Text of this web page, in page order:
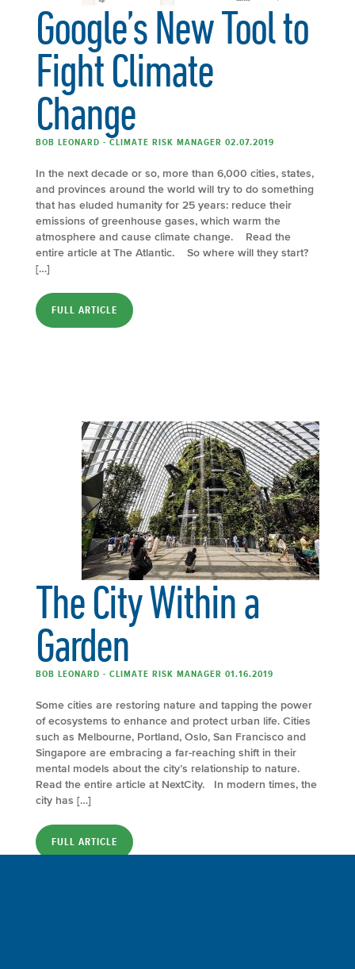
Google’s New Tool to
Fight Climate
Change
BOB LEONARD - CLIMATE RISK MANAGER 02.07.2019
In the next decade or so, more than 6,000 cities, states,
and provinces around the world will try to do something
that has eluded humanity for 25 years: reduce their
emissions of greenhouse gases, which warm the
atmosphere and cause climate change. Read the
entire article at The Atlantic. So where will they start?
[…]
FULL ARTICLE
The City Within a
Garden
BOB LEONARD - CLIMATE RISK MANAGER 01.16.2019
Some cities are restoring nature and tapping the power
of ecosystems to enhance and protect urban life. Cities
such as Melbourne, Portland, Oslo, San Francisco and
Singapore are embracing a far-reaching shift in their
mental models about the city’s relationship to nature.
Read the entire article at NextCity. In modern times, the
city has […]
FULL ARTICLE